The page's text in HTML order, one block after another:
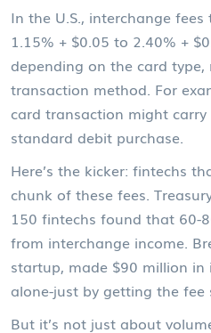
In the U.S., interchange
1.15% + $0.05 to 2.40% +
depending on the card
transaction method. For
card transaction might
standard debit purchase.
Here’s the kicker: fintechs
chunk of these fees.
150 fintechs found that 60-
from interchange income.
startup, made $90 million in
alone-just by getting the fee
But it’s not just about